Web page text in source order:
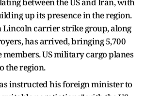
up its presence in the region.
Lincoln carrier strike group, along
has arrived, bringing 5,700
US military cargo planes
the region.
instructed his foreign minister to